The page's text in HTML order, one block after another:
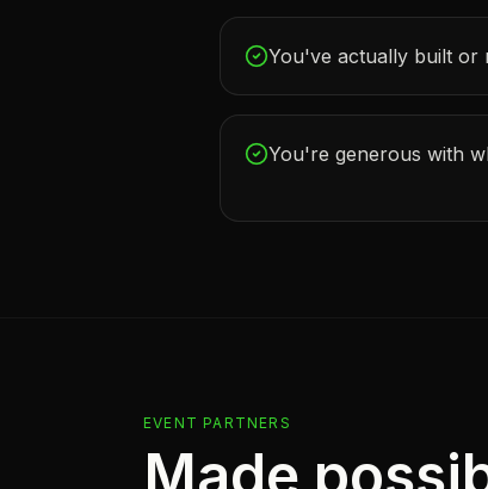
You've actually built or
You're generous with
EVENT PARTNERS